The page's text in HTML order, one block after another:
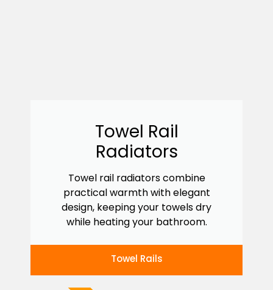
Towel Rail
Radiators
Towel rail radiators combine
practical warmth with elegant
design, keeping your towels dry
while heating your bathroom.
Towel Rails